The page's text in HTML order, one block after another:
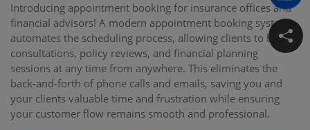
Introducing appointment booking for insurance offices and
financial advisors! A modern appointment booking system
automates the scheduling process, allowing clients to book
consultations, policy reviews, and financial planning
sessions at any time from anywhere. This eliminates the
back-and-forth of phone calls and emails, saving you and
your clients valuable time and frustration while ensuring
your customer flow remains smooth and professional.